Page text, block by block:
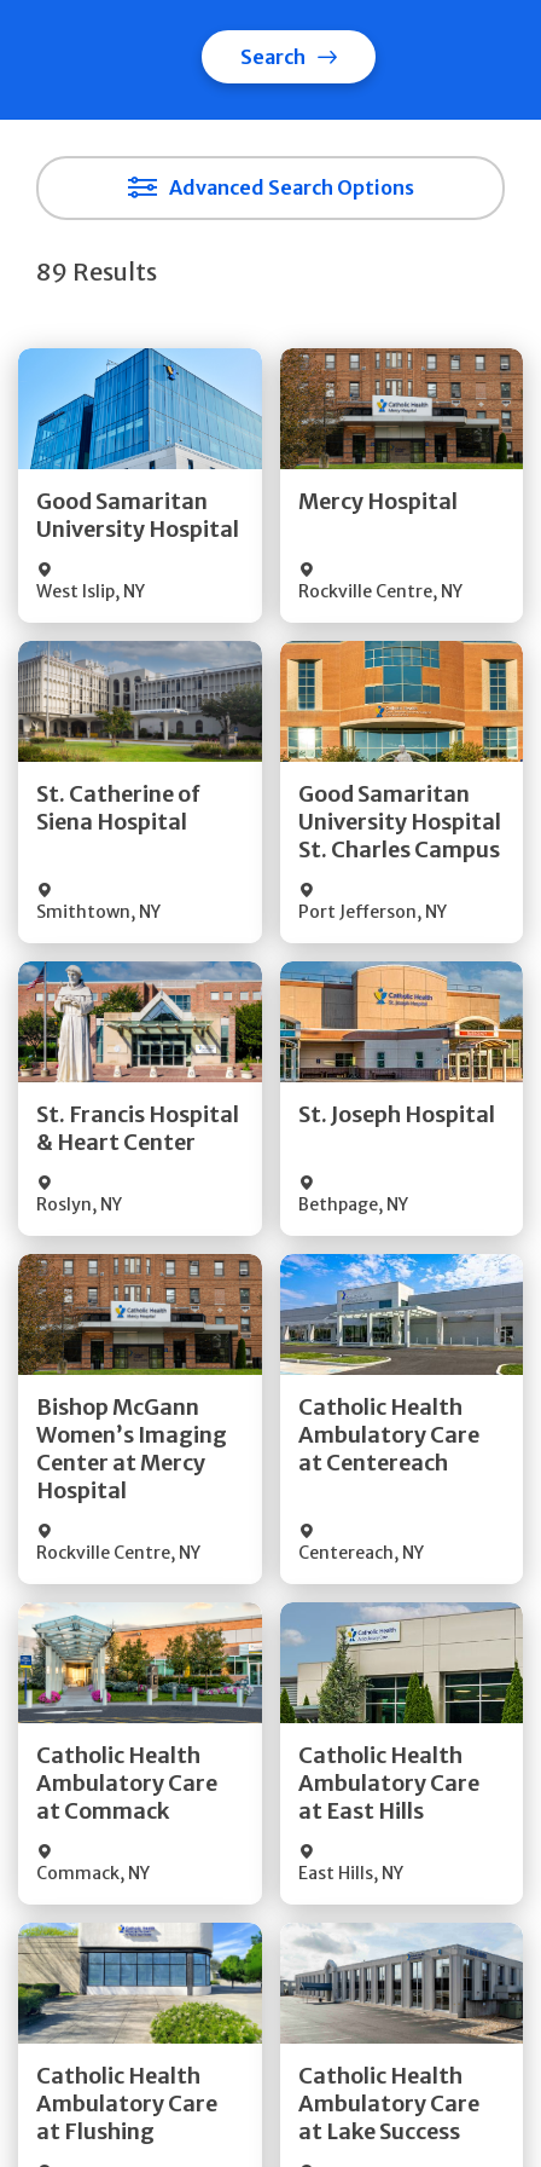
Search
Advanced Search Options
89 Results
Good Samaritan
University Hospital
West Islip, NY
Get Directions
Mercy Hospital
Rockville Centre, NY
Get Directions
St. Catherine of
Siena Hospital
Smithtown, NY
Get Directions
Quick Details
Good Samaritan
University Hospital
St. Charles Campus
Port Jefferson, NY
Get Directions
Quick Details
St. Francis Hospital
& Heart Center
Roslyn, NY
Get Directions
St. Joseph Hospital
Bethpage, NY
Get Directions
Bishop McGann
Women’s Imaging
Center at Mercy
Hospital
Rockville Centre, NY
Get Directions
Quick Details
Catholic Health
Ambulatory Care
at Centereach
Centereach, NY
Get Directions
Quick Details
Catholic Health
Ambulatory Care
at Commack
Commack, NY
Get Directions
Quick Details
Catholic Health
Ambulatory Care
at East Hills
East Hills, NY
Get Directions
Quick Details
Catholic Health
Ambulatory Care
at Flushing
Get Directions
Quick Details
Catholic Health
Ambulatory Care
at Lake Success
Get Directions
Quick Details